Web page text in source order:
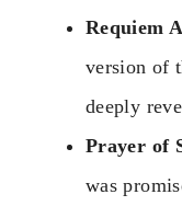
Requiem
version of
deeply
Prayer of
was